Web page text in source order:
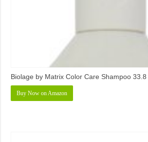
Biolage by Matrix Color Care Shampoo
Buy Now on Amazon